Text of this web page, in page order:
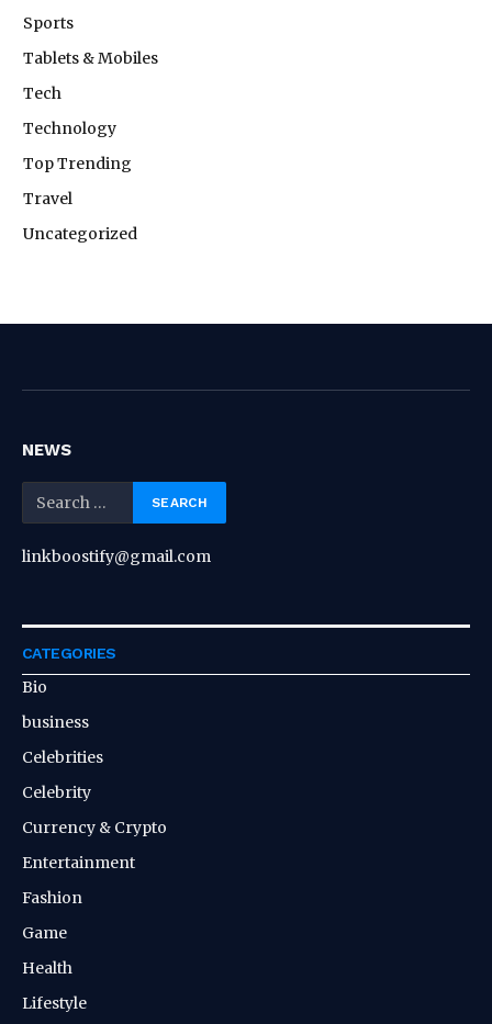
Sports
Tablets & Mobiles
Tech
Technology
Top Trending
Travel
Uncategorized
NEWS
linkboostify@gmail.com
CATEGORIES
Bio
business
Celebrities
Celebrity
Currency & Crypto
Entertainment
Fashion
Game
Health
Lifestyle